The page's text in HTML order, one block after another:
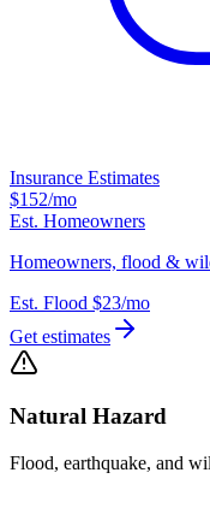
Insurance Estimates
$152/mo
Est. Homeowners
Homeowners, flood &
Est. Flood $23/mo
Get estimates
Natural Hazard
Flood, earthquake, and